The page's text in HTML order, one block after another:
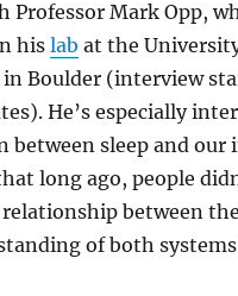
Professor Mark Opp,
hislab at the
in Boulder (interview
He’s especially
between sleep and our
long ago, people
relationship between
of both